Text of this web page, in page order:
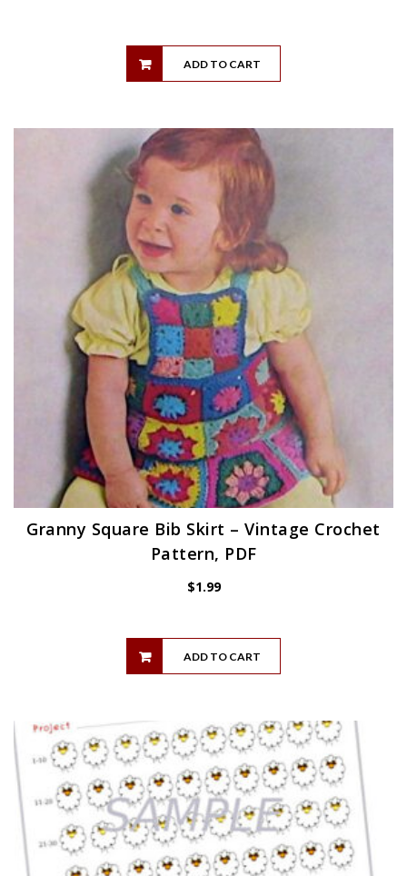
ADD TO CART
Granny Square Bib Skirt – Vintage Crochet
Pattern, PDF
$1.99
ADD TO CART